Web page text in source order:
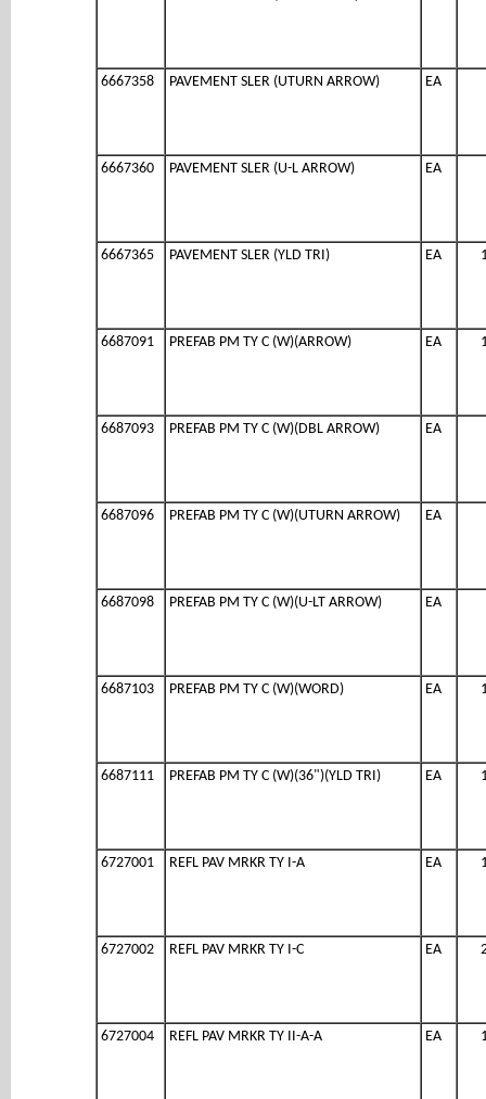
6667358 PAVEMENT SLER (UTURN ARROW) EA
6667360 PAVEMENT SLER (U-L ARROW) EA
6667365 PAVEMENT SLER (YLD TRI) EA
6687091 PREFAB PM TY C (W)(ARROW) EA
6687093 PREFAB PM TY C (W)(DBL ARROW) EA
6687096 PREFAB PM TY C (W)(UTURN ARROW) EA
6687098 PREFAB PM TY C (W)(U-LT ARROW) EA
6687103 PREFAB PM TY C (W)(WORD) EA
6687111 PREFAB PM TY C (W)(36")(YLD TRI) EA
6727001 REFL PAV MRKR TY I-A EA
6727002 REFL PAV MRKR TY I-C EA
6727004 REFL PAV MRKR TY II-A-A EA